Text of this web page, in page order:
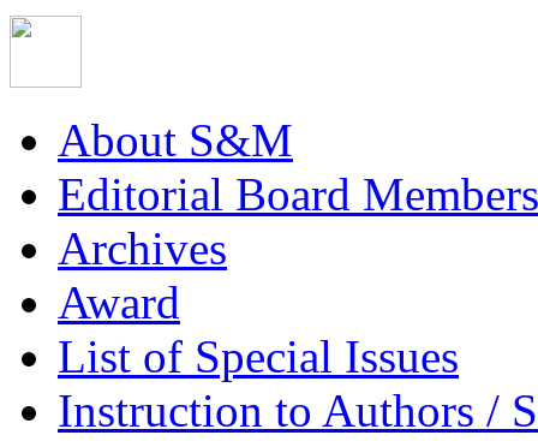
About S&M
Editorial Board Members
Archives
Award
List of Special Issues
Instruction to Authors /